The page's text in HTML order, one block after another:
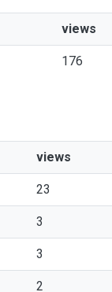
views
176
views
23
3
3
2